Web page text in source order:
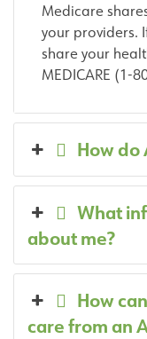
Medicare
your providers.
share your
MEDICARE (1-
How do
What
about me?
How
care from an